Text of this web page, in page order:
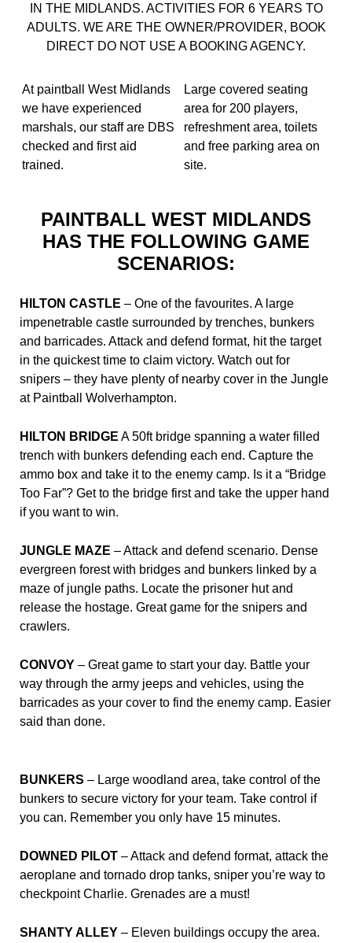
IN THE MIDLANDS. ACTIVITIES FOR 6 YEARS TO
ADULTS. WE ARE THE OWNER/PROVIDER, BOOK
DIRECT DO NOT USE A BOOKING AGENCY.
At paintball West Midlands
we have experienced
marshals, our staff are DBS
checked and first aid
trained.
Large covered seating
area for 200 players,
refreshment area, toilets
and free parking area on
site.
PAINTBALL WEST MIDLANDS
HAS THE FOLLOWING GAME
SCENARIOS:
HILTON CASTLE – One of the favourites. A large
impenetrable castle surrounded by trenches, bunkers
and barricades. Attack and defend format, hit the target
in the quickest time to claim victory. Watch out for
snipers – they have plenty of nearby cover in the Jungle
at Paintball Wolverhampton.
HILTON BRIDGE A 50ft bridge spanning a water filled
trench with bunkers defending each end. Capture the
ammo box and take it to the enemy camp. Is it a “Bridge
Too Far”? Get to the bridge first and take the upper hand
if you want to win.
JUNGLE MAZE – Attack and defend scenario. Dense
evergreen forest with bridges and bunkers linked by a
maze of jungle paths. Locate the prisoner hut and
release the hostage. Great game for the snipers and
crawlers.
CONVOY – Great game to start your day. Battle your
way through the army jeeps and vehicles, using the
barricades as your cover to find the enemy camp. Easier
said than done.
BUNKERS – Large woodland area, take control of the
bunkers to secure victory for your team. Take control if
you can. Remember you only have 15 minutes.
DOWNED PILOT – Attack and defend format, attack the
aeroplane and tornado drop tanks, sniper you’re way to
checkpoint Charlie. Grenades are a must!
SHANTY ALLEY – Eleven buildings occupy the area.